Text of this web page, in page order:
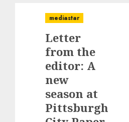
mediastar
Letter
from the
editor: A
new
season at
Pittsburgh